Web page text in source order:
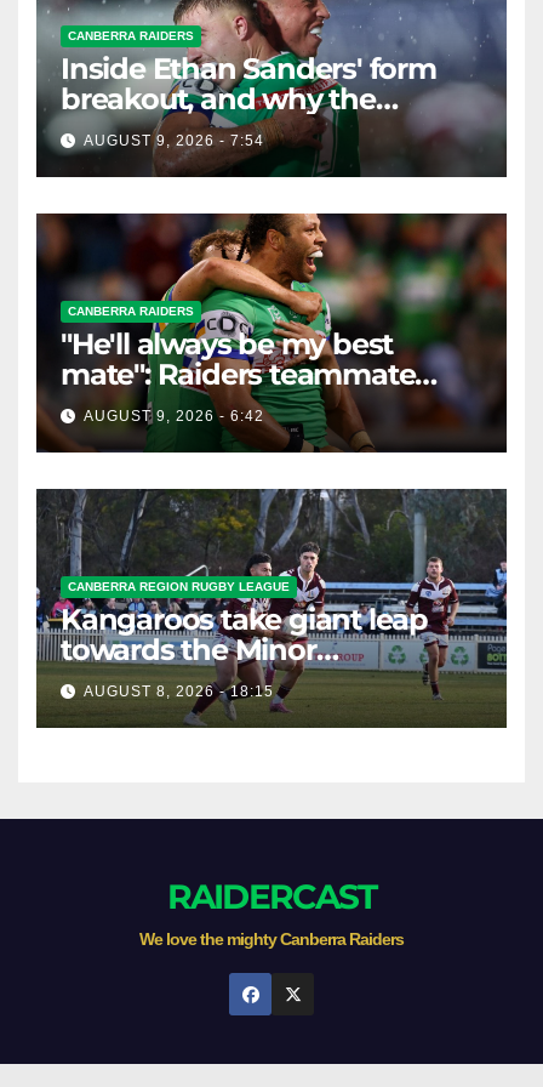
CANBERRA RAIDERS
Inside Ethan Sanders' form
breakout, and why the
Raiders leap of faith was
worth it
AUGUST 9, 2026 - 7:54
CANBERRA RAIDERS
"He'll always be my best
mate": Raiders teammate
braces for big loss
AUGUST 9, 2026 - 6:42
CANBERRA REGION RUGBY LEAGUE
Kangaroos take giant leap
towards the Minor
Premiership
AUGUST 8, 2026 - 18:15
RAIDERCAST
We love the mighty Canberra Raiders